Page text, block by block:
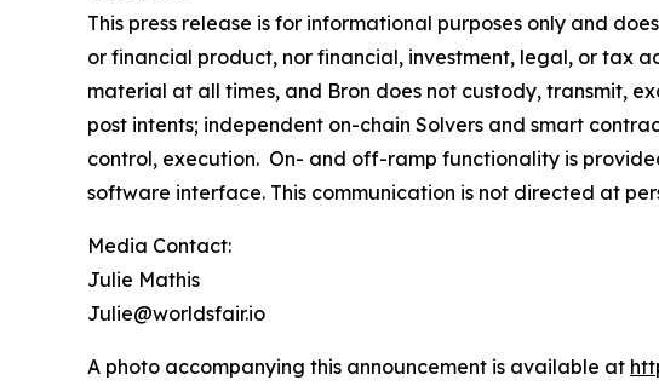
This press release is for informational purposes only and
or financial product, nor financial, investment, legal, or tax
material at all times, and Bron does not custody, transmit,
post intents; independent on-chain Solvers and smart
control, execution. On- and off-ramp functionality is
software interface. This communication is not directed at
Media Contact:
Julie Mathis
Julie@worldsfair.io
A photo accompanying this announcement is available at